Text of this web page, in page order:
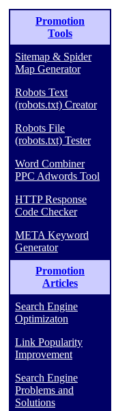
Promotion
Tools
Sitemap & Spider
Map Generator
Robots Text
(robots.txt) Creator
Robots File
(robots.txt) Tester
Word Combiner
PPC Adwords Tool
HTTP Response
Code Checker
META Keyword
Generator
Promotion
Articles
Search Engine
Optimizaton
Link Popularity
Improvement
Search Engine
Problems and
Solutions